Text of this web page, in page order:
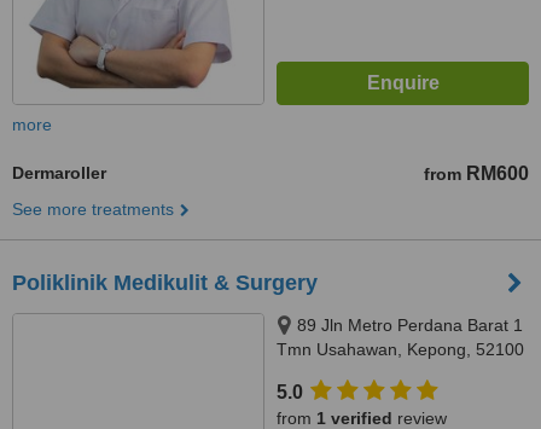
more
Dermaroller from RM600
See more treatments
Poliklinik Medikulit & Surgery
89 Jln Metro Perdana Barat 1
Tmn Usahawan, Kepong, 52100
5.0
from 1 verified review